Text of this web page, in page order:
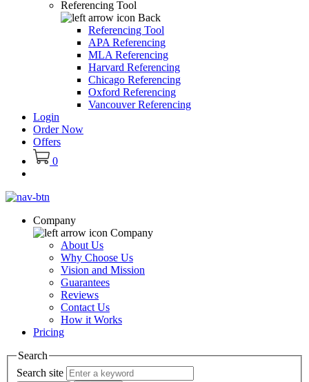
Referencing Tool
Back
Referencing Tool
APA Referencing
MLA Referencing
Harvard Referencing
Chicago Referencing
Oxford Referencing
Vancouver Referencing
Login
Order Now
Offers
0
Company
Company
About Us
Why Choose Us
Vision and Mission
Guarantees
Reviews
Contact Us
How it Works
Pricing
Search
Search site